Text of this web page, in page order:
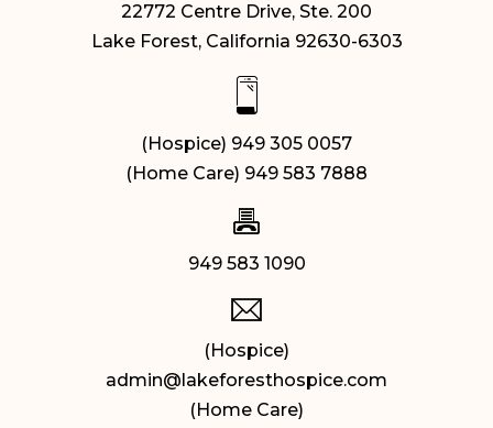
22772 Centre Drive, Ste. 200
Lake Forest, California 92630-6303
(Hospice) 949 305 0057
(Home Care) 949 583 7888
949 583 1090
(Hospice)
admin@lakeforesthospice.com
(Home Care)